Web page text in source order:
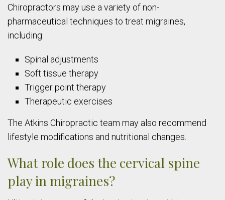
Chiropractors may use a variety of non-
pharmaceutical techniques to treat migraines,
including:
Spinal adjustments
Soft tissue therapy
Trigger point therapy
Therapeutic exercises
The Atkins Chiropractic team may also recommend
lifestyle modifications and nutritional changes.
What role does the cervical spine
play in migraines?